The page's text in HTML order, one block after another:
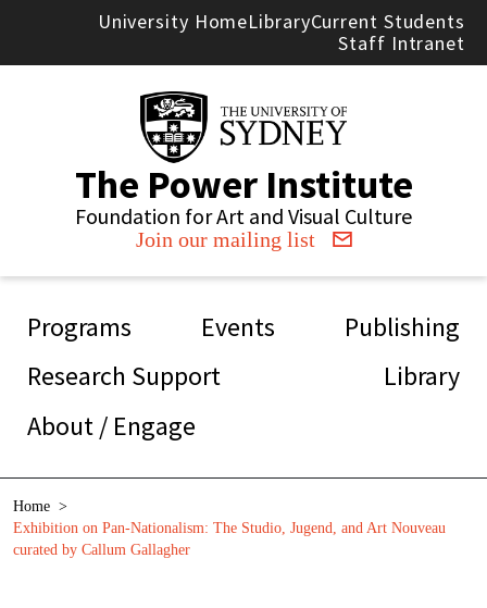
Skip to main contentUniversity HomeLibraryCurrent Students
Staff Intranet
The Power Institute
Foundation for Art and Visual Culture
Join our mailing list
Main navigation
Programs Events
Publishing
Research Support
Library
About / Engage
Breadcrumb
Home >
Exhibition on Pan-Nationalism: The Studio, Jugend, and Art Nouveau
curated by Callum Gallagher